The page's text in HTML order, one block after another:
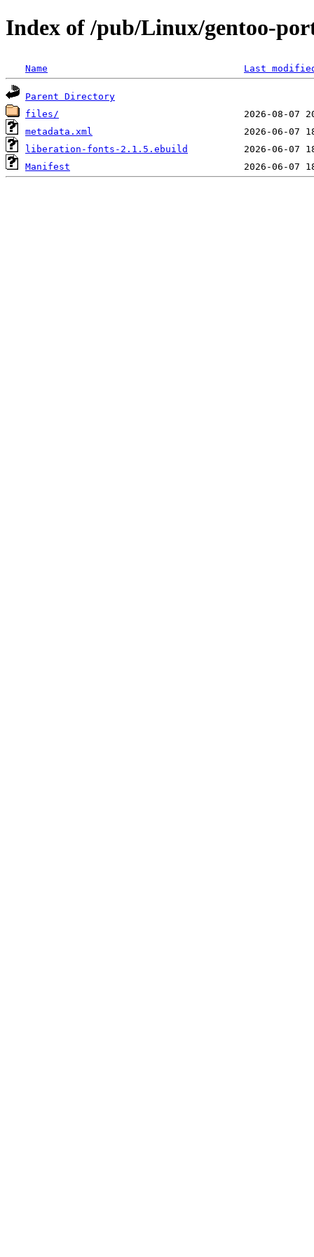
Index of /pub/Linux/gentoo-
Name Last
Parent Directory
files/
metadata.xml
liberation-fonts-2.1.5.ebuild
Manifest